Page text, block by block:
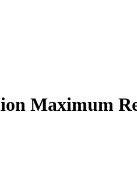
Maximum